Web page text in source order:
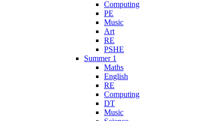
Computing
PE
Music
Art
RE
PSHE
Summer 1
Maths
English
RE
Computing
DT
Music